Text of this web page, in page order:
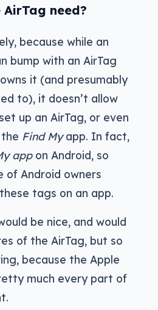
need?
because while an
bump with an AirTag
it (and presumably
to), it doesn’t allow
up an AirTag, or even
Find Myapp. In fact,
appon Android, so
of Android owners
tags on an app.
be nice, and would
of the AirTag, but so
because the Apple
much every part of